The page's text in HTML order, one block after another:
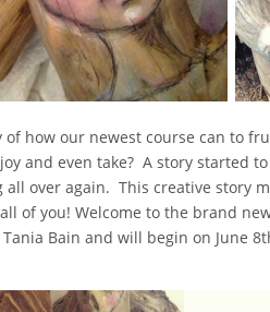
of how our newest course can to
and even take? A story started
over again. This creative story
of you! Welcome to the brand
Bain and will begin on June